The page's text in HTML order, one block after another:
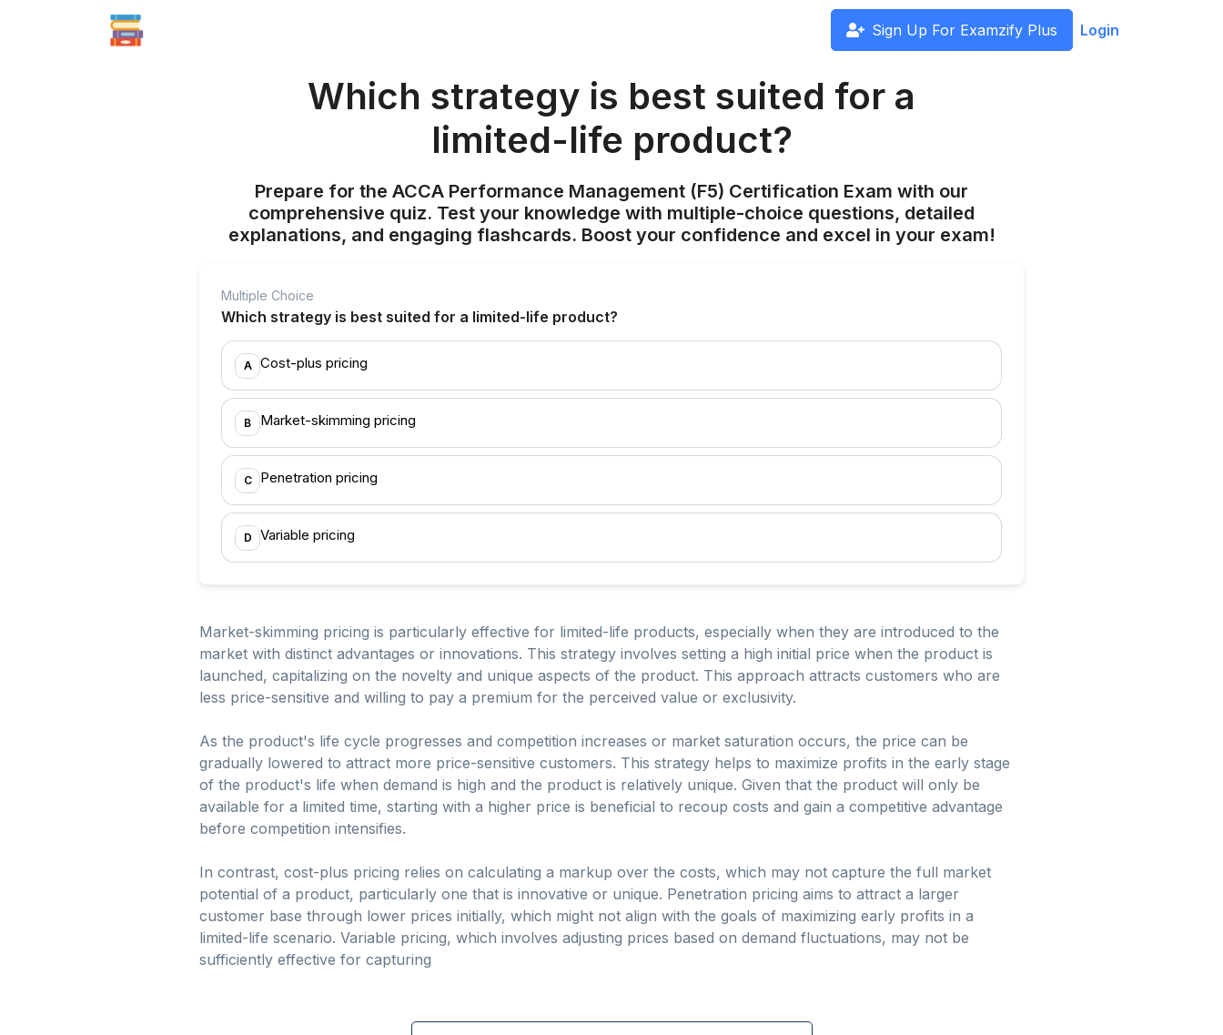
Sign Up For Examzify Plus Login
Which strategy is best suited for a
limited-life product?
Prepare for the ACCA Performance Management (F5) Certification Exam with our
comprehensive quiz. Test your knowledge with multiple-choice questions, detailed
explanations, and engaging flashcards. Boost your confidence and excel in your exam!
Multiple Choice
Which strategy is best suited for a limited-life product?
A Cost-plus pricing
B Market-skimming pricing
C Penetration pricing
D Variable pricing
Market-skimming pricing is particularly effective for limited-life products, especially when they are introduced to the
market with distinct advantages or innovations. This strategy involves setting a high initial price when the product is
launched, capitalizing on the novelty and unique aspects of the product. This approach attracts customers who are
less price-sensitive and willing to pay a premium for the perceived value or exclusivity.
As the product's life cycle progresses and competition increases or market saturation occurs, the price can be
gradually lowered to attract more price-sensitive customers. This strategy helps to maximize profits in the early stage
of the product's life when demand is high and the product is relatively unique. Given that the product will only be
available for a limited time, starting with a higher price is beneficial to recoup costs and gain a competitive advantage
before competition intensifies.
In contrast, cost-plus pricing relies on calculating a markup over the costs, which may not capture the full market
potential of a product, particularly one that is innovative or unique. Penetration pricing aims to attract a larger
customer base through lower prices initially, which might not align with the goals of maximizing early profits in a
limited-life scenario. Variable pricing, which involves adjusting prices based on demand fluctuations, may not be
sufficiently effective for capturing